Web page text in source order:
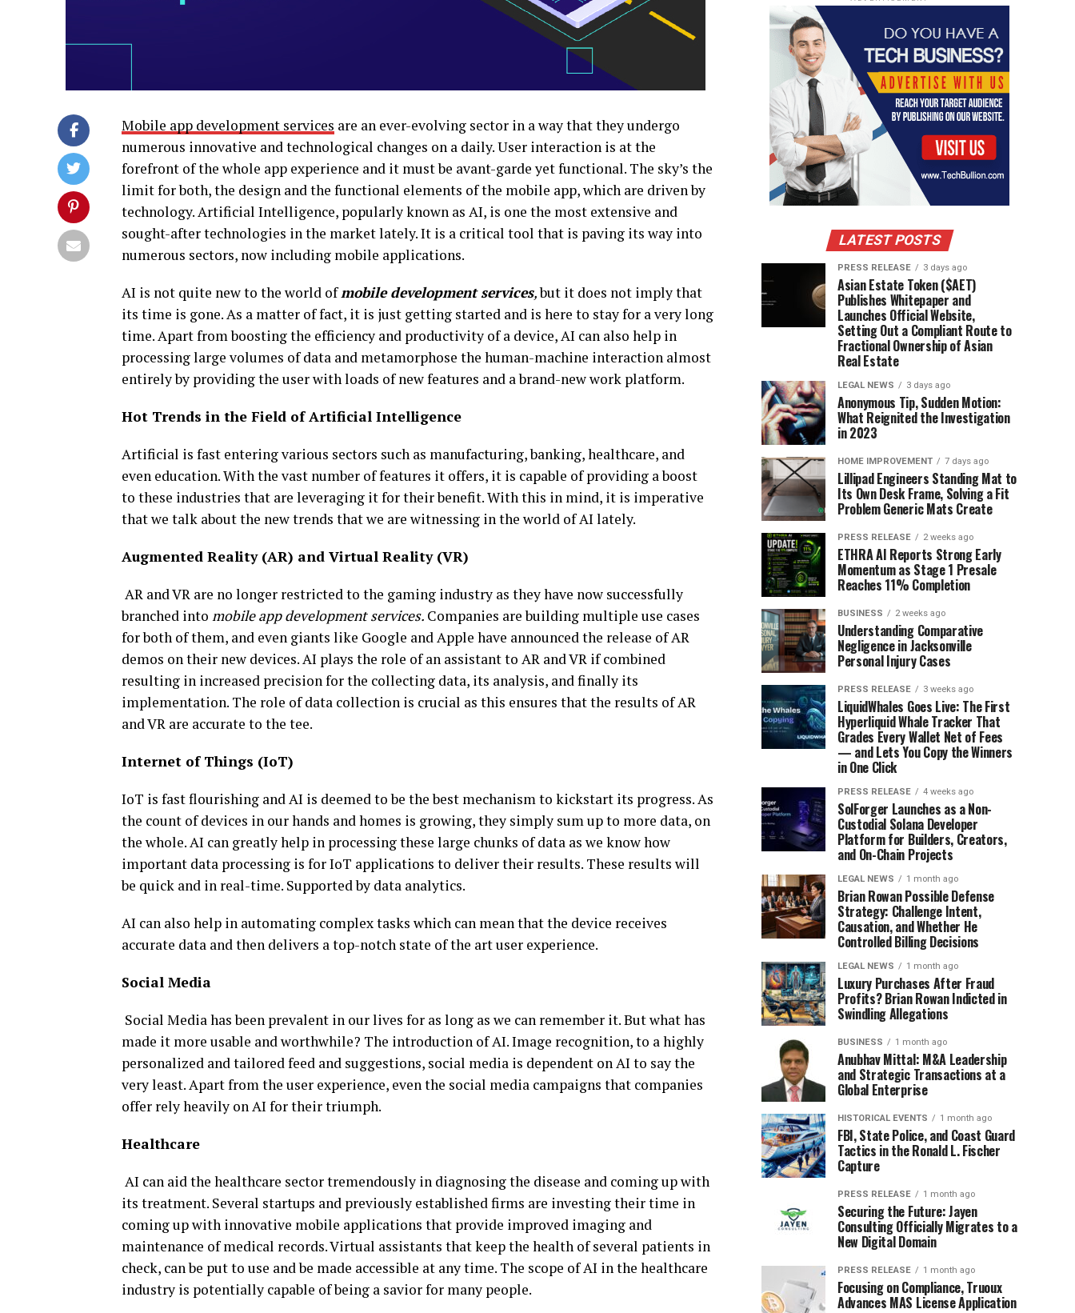
Mobile app development services are an ever-evolving sector in a way that they undergo
numerous innovative and technological changes on a daily. User interaction is at the
forefront of the whole app experience and it must be avant-garde yet functional. The sky’s the
limit for both, the design and the functional elements of the mobile app, which are driven by
technology. Artificial Intelligence, popularly known as AI, is one the most extensive and
sought-after technologies in the market lately. It is a critical tool that is paving its way into
numerous sectors, now including mobile applications.
AI is not quite new to the world ofmobile development services,but it does not imply that
its time is gone. As a matter of fact, it is just getting started and is here to stay for a very long
time. Apart from boosting the efficiency and productivity of a device, AI can also help in
processing large volumes of data and metamorphose the human-machine interaction almost
entirely by providing the user with loads of new features and a brand-new work platform.
Hot Trends in the Field of Artificial Intelligence
Artificial is fast entering various sectors such as manufacturing, banking, healthcare, and
even education. With the vast number of features it offers, it is capable of providing a boost
to these industries that are leveraging it for their benefit. With this in mind, it is imperative
that we talk about the new trends that we are witnessing in the world of AI lately.
Augmented Reality (AR) and Virtual Reality (VR)
AR and VR are no longer restricted to the gaming industry as they have now successfully
branched into mobile app development services. Companies are building multiple use cases
for both of them, and even giants like Google and Apple have announced the release of AR
demos on their new devices. AI plays the role of an assistant to AR and VR if combined
resulting in increased precision for the collecting data, its analysis, and finally its
implementation. The role of data collection is crucial as this ensures that the results of AR
and VR are accurate to the tee.
Internet of Things (IoT)
IoT is fast flourishing and AI is deemed to be the best mechanism to kickstart its progress. As
the count of devices in our hands and homes is growing, they simply sum up to more data, on
the whole. AI can greatly help in processing these large chunks of data as we know how
important data processing is for IoT applications to deliver their results. These results will
be quick and in real-time. Supported by data analytics.
AI can also help in automating complex tasks which can mean that the device receives
accurate data and then delivers a top-notch state of the art user experience.
Social Media
Social Media has been prevalent in our lives for as long as we can remember it. But what has
made it more usable and worthwhile? The introduction of AI. Image recognition, to a highly
personalized and tailored feed and suggestions, social media is dependent on AI to say the
very least. Apart from the user experience, even the social media campaigns that companies
offer rely heavily on AI for their triumph.
Healthcare
AI can aid the healthcare sector tremendously in diagnosing the disease and coming up with
its treatment. Several startups and previously established firms are investing their time in
coming up with innovative mobile applications that provide improved imaging and
maintenance of medical records. Virtual assistants that keep the health of several patients in
check, can be put to use and be made accessible at any time. The scope of AI in the healthcare
industry is potentially capable of being a savior for many people.
LATEST POSTS
PRESS RELEASE 3 days ago
Asian Estate Token ($AET)
Publishes Whitepaper and
Launches Official Website,
Setting Out a Compliant Route to
Fractional Ownership of Asian
Real Estate
LEGAL NEWS 3 days ago
Anonymous Tip, Sudden Motion:
What Reignited the Investigation
in 2023
HOME IMPROVEMENT 7 days ago
Lillipad Engineers Standing Mat to
Its Own Desk Frame, Solving a Fit
Problem Generic Mats Create
PRESS RELEASE 2 weeks ago
ETHRA AI Reports Strong Early
Momentum as Stage 1 Presale
Reaches 11% Completion
BUSINESS 2 weeks ago
Understanding Comparative
Negligence in Jacksonville
Personal Injury Cases
PRESS RELEASE 3 weeks ago
LiquidWhales Goes Live: The First
Hyperliquid Whale Tracker That
Grades Every Wallet Net of Fees
— and Lets You Copy the Winners
in One Click
PRESS RELEASE 4 weeks ago
SolForger Launches as a Non-
Custodial Solana Developer
Platform for Builders, Creators,
and On-Chain Projects
LEGAL NEWS 1 month ago
Brian Rowan Possible Defense
Strategy: Challenge Intent,
Causation, and Whether He
Controlled Billing Decisions
LEGAL NEWS 1 month ago
Luxury Purchases After Fraud
Profits? Brian Rowan Indicted in
Swindling Allegations
BUSINESS 1 month ago
Anubhav Mittal: M&A Leadership
and Strategic Transactions at a
Global Enterprise
HISTORICAL EVENTS 1 month ago
FBI, State Police, and Coast Guard
Tactics in the Ronald L. Fischer
Capture
PRESS RELEASE 1 month ago
Securing the Future: Jayen
Consulting Officially Migrates to a
New Digital Domain
PRESS RELEASE 1 month ago
Focusing on Compliance, Truoux
Advances MAS License Application